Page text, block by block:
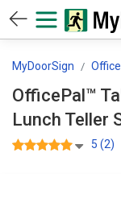
MyDoorSign
OfficePal™
5 (2)